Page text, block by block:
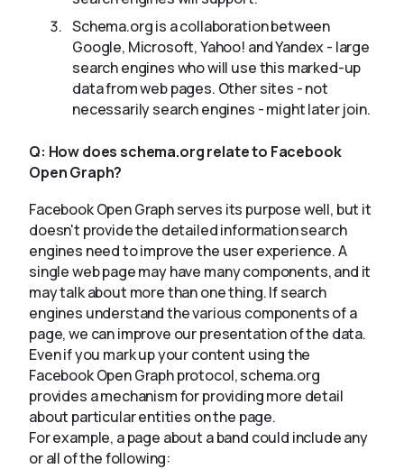
Schema.org is a collaboration between
Google, Microsoft, Yahoo! and Yandex - large
search engines who will use this marked-up
data from web pages. Other sites - not
necessarily search engines - might later join.
Q: How does schema.org relate to Facebook
Open Graph?
Facebook Open Graph serves its purpose well, but it
doesn't provide the detailed information search
engines need to improve the user experience. A
single web page may have many components, and it
may talk about more than one thing. If search
engines understand the various components of a
page, we can improve our presentation of the data.
Even if you mark up your content using the
Facebook Open Graph protocol, schema.org
provides a mechanism for providing more detail
about particular entities on the page.
For example, a page about a band could include any
or all of the following: